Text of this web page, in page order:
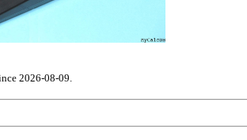
2026-08-09.